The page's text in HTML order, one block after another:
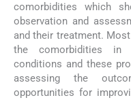
comorbidities which
observation and
and their treatment.
the comorbidities in
conditions and these
assessing the
opportunities for